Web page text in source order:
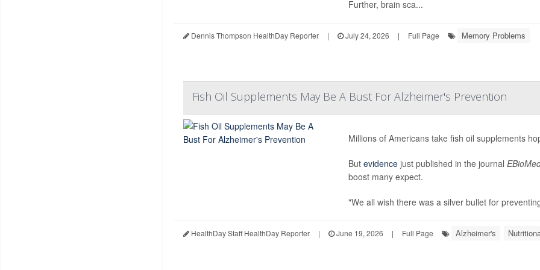
Further, brain sca...
Dennis Thompson HealthDay Reporter | July 24, 2026 | Full Page Memory Problems
Fish Oil Supplements May Be A Bust For Alzheimer's Prevention
Millions of Americans take fish oil supplements
But evidencejust published in the journal
boost many expect.
"We all wish there was a silver bullet for
HealthDay Staff HealthDay Reporter | June 19, 2026 | Full Page Alzheimer's